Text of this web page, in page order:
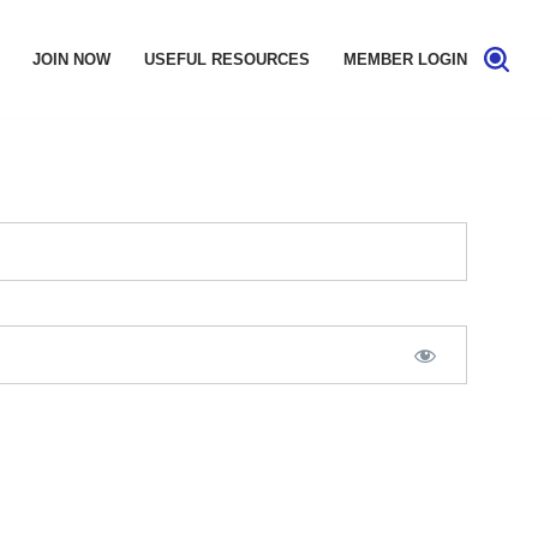
JOIN NOW USEFUL RESOURCES MEMBER LOGIN